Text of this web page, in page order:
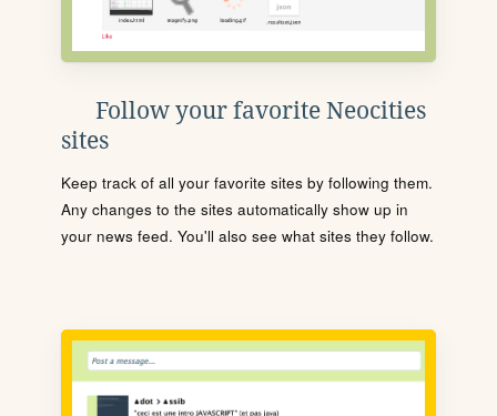
Follow your favorite Neocities
sites
Keep track of all your favorite sites by following them.
Any changes to the sites automatically show up in
your news feed. You'll also see what sites they follow.